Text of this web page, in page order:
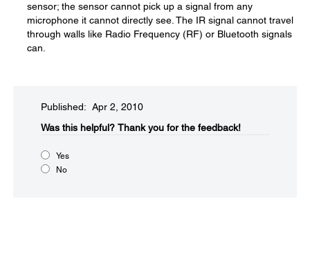
sensor; the sensor cannot pick up a signal from any
microphone it cannot directly see. The IR signal cannot travel
through walls like Radio Frequency (RF) or Bluetooth signals
can.
Published: Apr 2, 2010
Was this helpful?​ Thank you for the feedback!
Yes
No